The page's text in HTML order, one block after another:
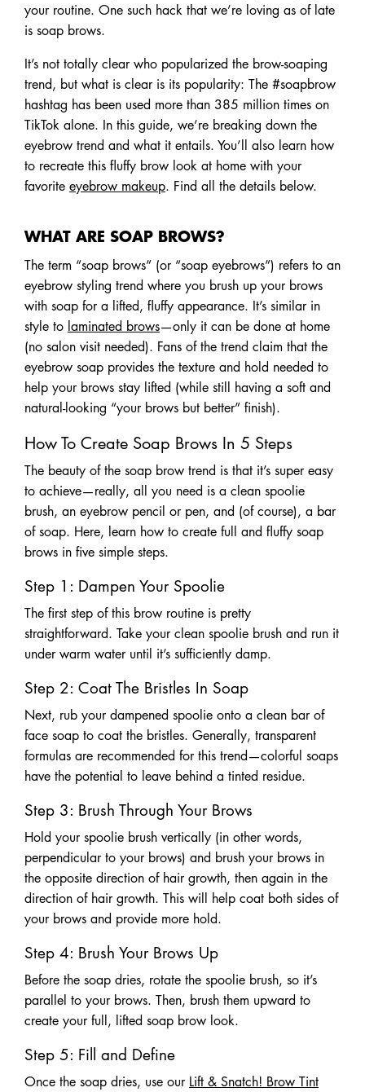
your routine. One such hack that we’re loving as of late
is soap brows.
It’s not totally clear who popularized the brow-soaping
trend, but what is clear is its popularity: The #soapbrow
hashtag has been used more than 385 million times on
TikTok alone. In this guide, we’re breaking down the
eyebrow trend and what it entails. You’ll also learn how
to recreate this fluffy brow look at home with your
favorite eyebrow makeup. Find all the details below.
WHAT ARE SOAP BROWS?
The term “soap brows” (or “soap eyebrows”) refers to an
eyebrow styling trend where you brush up your brows
with soap for a lifted, fluffy appearance. It’s similar in
style to laminated brows—only it can be done at home
(no salon visit needed). Fans of the trend claim that the
eyebrow soap provides the texture and hold needed to
help your brows stay lifted (while still having a soft and
natural-looking “your brows but better” finish).
How To Create Soap Brows In 5 Steps
The beauty of the soap brow trend is that it’s super easy
to achieve—really, all you need is a clean spoolie
brush, an eyebrow pencil or pen, and (of course), a bar
of soap. Here, learn how to create full and fluffy soap
brows in five simple steps.
Step 1: Dampen Your Spoolie
The first step of this brow routine is pretty
straightforward. Take your clean spoolie brush and run it
under warm water until it’s sufficiently damp.
Step 2: Coat The Bristles In Soap
Next, rub your dampened spoolie onto a clean bar of
face soap to coat the bristles. Generally, transparent
formulas are recommended for this trend—colorful soaps
have the potential to leave behind a tinted residue.
Step 3: Brush Through Your Brows
Hold your spoolie brush vertically (in other words,
perpendicular to your brows) and brush your brows in
the opposite direction of hair growth, then again in the
direction of hair growth. This will help coat both sides of
your brows and provide more hold.
Step 4: Brush Your Brows Up
Before the soap dries, rotate the spoolie brush, so it’s
parallel to your brows. Then, brush them upward to
create your full, lifted soap brow look.
Step 5: Fill and Define
Once the soap dries, use our Lift & Snatch! Brow Tint